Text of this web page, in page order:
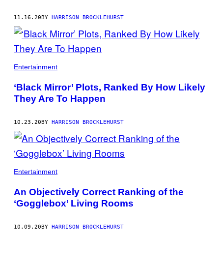
11.16.20BY HARRISON BROCKLEHURST
Entertainment
‘Black Mirror’ Plots, Ranked By How Likely
They Are To Happen
10.23.20BY HARRISON BROCKLEHURST
Entertainment
An Objectively Correct Ranking of the
‘Gogglebox’ Living Rooms
10.09.20BY HARRISON BROCKLEHURST